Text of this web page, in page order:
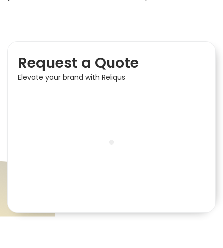
Request a Quote
Elevate your brand with Reliqus